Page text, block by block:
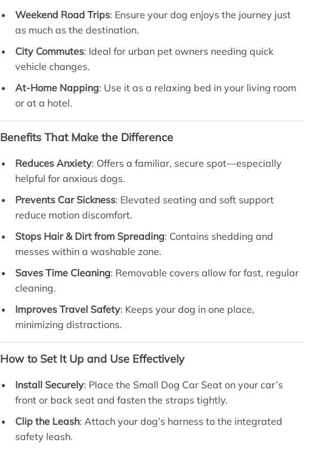
Weekend Road Trips: Ensure your dog enjoys the journey just
as much as the destination.
City Commutes: Ideal for urban pet owners needing quick
vehicle changes.
At-Home Napping: Use it as a relaxing bed in your living room
or at a hotel.
Benefits That Make the Difference
Reduces Anxiety: Offers a familiar, secure spot—especially
helpful for anxious dogs.
Prevents Car Sickness: Elevated seating and soft support
reduce motion discomfort.
Stops Hair & Dirt from Spreading: Contains shedding and
messes within a washable zone.
Saves Time Cleaning: Removable covers allow for fast, regular
cleaning.
Improves Travel Safety: Keeps your dog in one place,
minimizing distractions.
How to Set It Up and Use Effectively
Install Securely: Place the Small Dog Car Seat on your car’s
front or back seat and fasten the straps tightly.
Clip the Leash: Attach your dog’s harness to the integrated
safety leash.